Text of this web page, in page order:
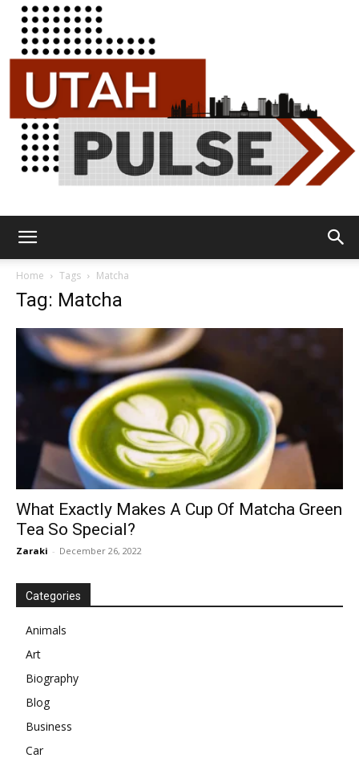
Home Tags Matcha
Tag: Matcha
What Exactly Makes A Cup Of Matcha Green
Tea So Special?
Zaraki - December 26, 2022
Categories
Animals
Art
Biography
Blog
Business
Car